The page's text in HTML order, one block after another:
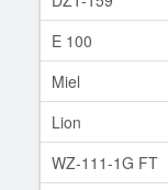
E 100
Miel
Lion
WZ-111-1G FT